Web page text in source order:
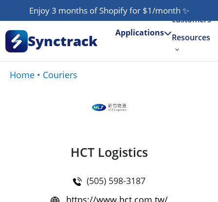
Enjoy 3 months of Shopify for $1/month ✨
Synctrack Applications
Our
customers
Resources
Home • Couriers
HCT Logistics
(505) 598-3187
https://www.hct.com.tw/